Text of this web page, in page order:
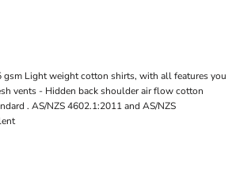
gsm Light weight cotton shirts, with all features you
vents - Hidden back shoulder air flow cotton
. AS/NZS 4602.1:2011 and AS/NZS